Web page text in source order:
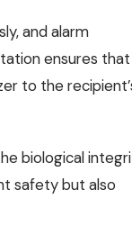
and alarm
ensures that
to the
biological
safety but also